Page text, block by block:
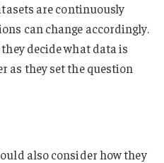
are continuously
can change accordingly.
decide what data is
as they set the question
also consider how they